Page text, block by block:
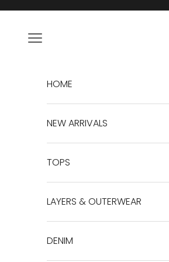
Navigation menu
HOME
NEW ARRIVALS
TOPS
LAYERS & OUTERWEAR
DENIM